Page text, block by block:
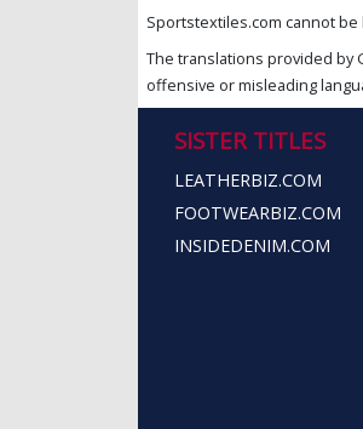
Sportstextiles.com cannot
The translations provided by
offensive or misleading
SISTER TITLES
LEATHERBIZ.COM
FOOTWEARBIZ.COM
INSIDEDENIM.COM